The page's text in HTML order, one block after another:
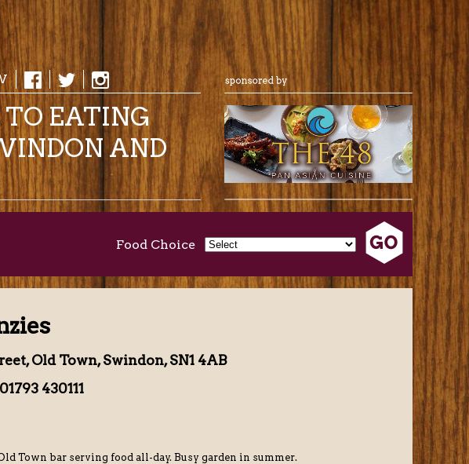
EATING
AND
Food Choice
Old Town, Swindon, SN1 4AB
430111
Town bar serving food all-day. Busy garden in summer.